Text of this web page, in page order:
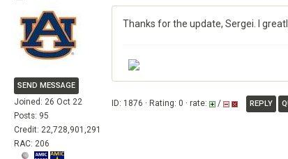
SEND MESSAGE
Joined: 26 Oct 22
Posts: 95
Credit: 22,728,901,291
RAC: 206
Thanks for the update, Sergei. I
ID: 1876 · Rating: 0 · rate: / REPLY